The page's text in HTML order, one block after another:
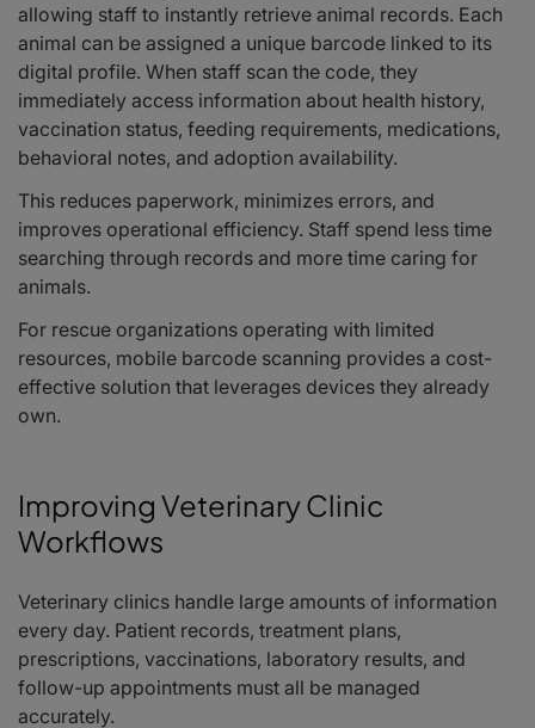
allowing staff to instantly retrieve animal records. Each
animal can be assigned a unique barcode linked to its
digital profile. When staff scan the code, they
immediately access information about health history,
vaccination status, feeding requirements, medications,
behavioral notes, and adoption availability.
This reduces paperwork, minimizes errors, and
improves operational efficiency. Staff spend less time
searching through records and more time caring for
animals.
For rescue organizations operating with limited
resources, mobile barcode scanning provides a cost-
effective solution that leverages devices they already
own.
Improving Veterinary Clinic
Workflows
Veterinary clinics handle large amounts of information
every day. Patient records, treatment plans,
prescriptions, vaccinations, laboratory results, and
follow-up appointments must all be managed
accurately.